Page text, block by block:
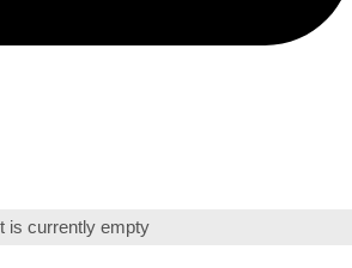
is currently empty